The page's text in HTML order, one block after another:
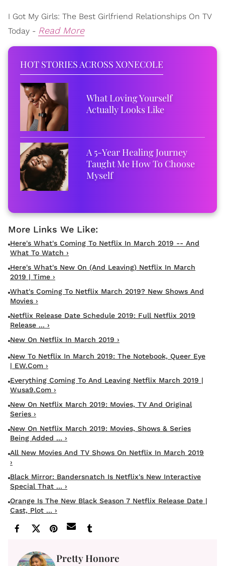
I Got My Girls: The Best Girlfriend Relationships On TV
Today - Read More
HOT STORIES ACROSS XONECOLE
What Loving Yourself
Actually Looks Like
A 5-Year Healing Journey
Taught Me How To Choose
Myself
Here's What's Coming To Netflix In March 2019 -- And
What To Watch ›
Here's What's New On (and Leaving) Netflix In March
2019 | Time ›
What's Coming To Netflix March 2019? New Shows And
Movies ›
Netflix Release Date Schedule 2019: Full Netflix 2019
Release ... ›
New On Netflix In March 2019 ›
New To Netflix In March 2019: The Notebook, Queer Eye
| EW.com ›
Everything Coming To And Leaving Netflix March 2019 |
Wusa9.com ›
New On Netflix March 2019: Movies, TV And Original
Series ›
New On Netflix March 2019: Movies, Shows & Series
Being Added ... ›
All New Movies And TV Shows On Netflix In March 2019
›
Black Mirror: Bandersnatch Is Netflix's New Interactive
Special That ... ›
Orange Is The New Black Season 7 Netflix Release Date |
Cast, Plot ... ›
Pretty Honore